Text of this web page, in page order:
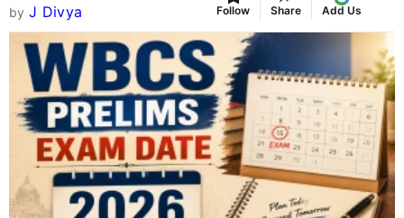
by J Divya Follow Share Add Us